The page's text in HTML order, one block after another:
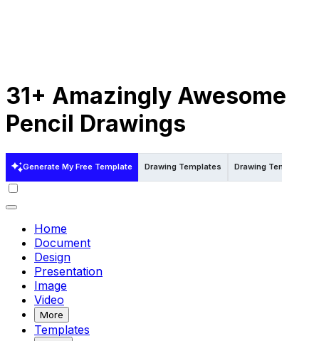
31+ Amazingly Awesome
Pencil Drawings
Generate My Free Template Drawing Templates Drawing Templates
Home
Document
Design
Presentation
Image
Video
More
Templates